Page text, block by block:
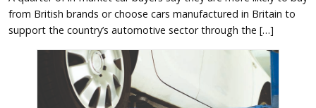
from British brands or choose cars manufactured in Britain to
support the country’s automotive sector through the […]